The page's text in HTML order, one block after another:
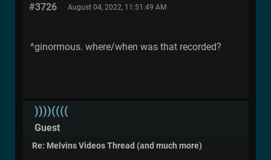
#3726 August 04, 2022, 11:51:49 AM
^ginormous. where/when was that recorded?
))))((((
Guest
Re: Melvins Videos Thread (and much more)